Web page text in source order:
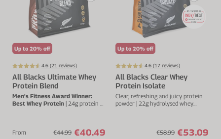
Up to 20% off
4.6 (21 reviews)
All Blacks Ultimate Whey
Protein Blend
Men's Fitness Award Winner:
Best Whey Protein | 24g protein &
From €44.99 €40.49
Up to 20% off
4.6 (17 reviews)
All Blacks Clear Whey
Protein Isolate
Clear, refreshing and juicy protein
powder | 22g hydrolysed whey
€58.99 €53.09